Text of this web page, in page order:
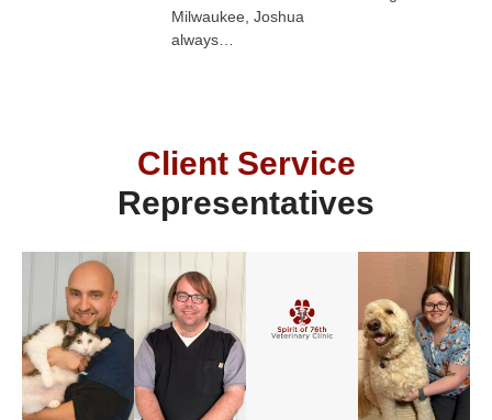
Milwaukee, Joshua
always…
Client Service
Representatives